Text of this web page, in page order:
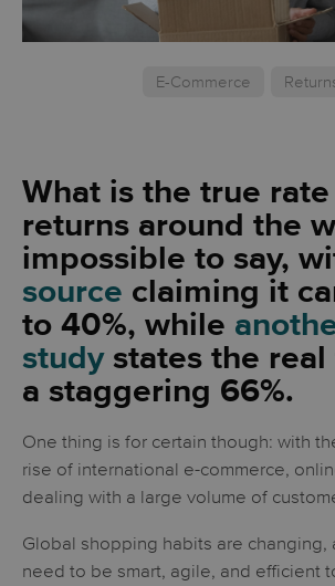
E-Commerce
What is the true
returns around the
impossible to say,
source claiming it
to 40%, while
study states the
a staggering 66%.
One thing is for certain though: with
rise of international e-commerce,
dealing with a large volume of
Global shopping habits are changing,
need to be smart, agile, and efficient